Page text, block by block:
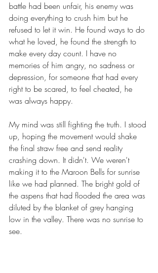
battle had been unfair, his enemy was
doing everything to crush him but he
refused to let it win. He found ways to do
what he loved, he found the strength to
make every day count. I have no
memories of him angry, no sadness or
depression, for someone that had every
right to be scared, to feel cheated, he
was always happy.
My mind was still fighting the truth. I stood
up, hoping the movement would shake
the final straw free and send reality
crashing down. It didn't. We weren't
making it to the Maroon Bells for sunrise
like we had planned. The bright gold of
the aspens that had flooded the area was
diluted by the blanket of grey hanging
low in the valley. There was no sunrise to
see.